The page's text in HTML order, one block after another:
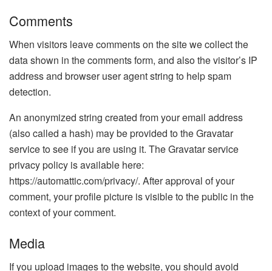
Comments
When visitors leave comments on the site we collect the
data shown in the comments form, and also the visitor’s IP
address and browser user agent string to help spam
detection.
An anonymized string created from your email address
(also called a hash) may be provided to the Gravatar
service to see if you are using it. The Gravatar service
privacy policy is available here:
https://automattic.com/privacy/. After approval of your
comment, your profile picture is visible to the public in the
context of your comment.
Media
If you upload images to the website, you should avoid